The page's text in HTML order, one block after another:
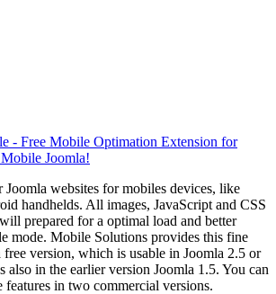
websites for mobiles devices, like
handhelds. All images, JavaScript and CSS
prepared for a optimal load and better
mode. Mobile Solutions provides this fine
version, which is usable in Joomla 2.5 or
also in the earlier version Joomla 1.5. You can
in two commercial versions.